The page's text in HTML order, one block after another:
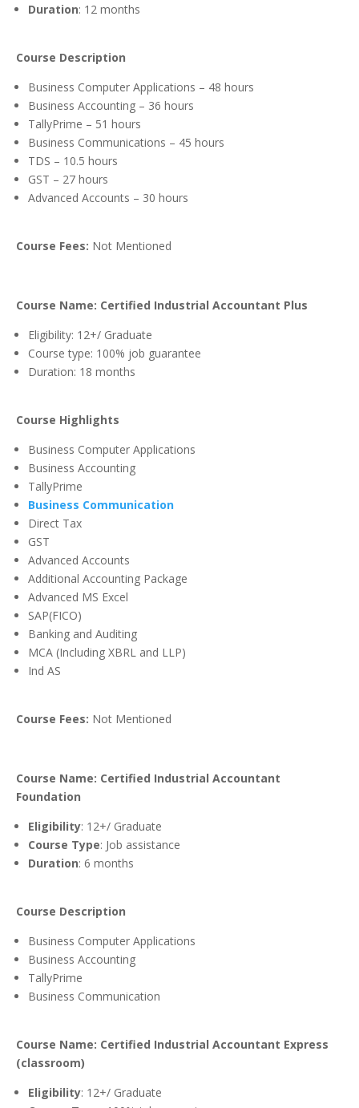
Duration: 12 months
Course Description
Business Computer Applications – 48 hours
Business Accounting – 36 hours
TallyPrime – 51 hours
Business Communications – 45 hours
TDS – 10.5 hours
GST – 27 hours
Advanced Accounts – 30 hours
Course Fees: Not Mentioned
Course Name: Certified Industrial Accountant Plus
Eligibility: 12+/ Graduate
Course type: 100% job guarantee
Duration: 18 months
Course Highlights
Business Computer Applications
Business Accounting
TallyPrime
Business Communication
Direct Tax
GST
Advanced Accounts
Additional Accounting Package
Advanced MS Excel
SAP(FICO)
Banking and Auditing
MCA (Including XBRL and LLP)
Ind AS
Course Fees: Not Mentioned
Course Name: Certified Industrial Accountant
Foundation
Eligibility: 12+/ Graduate
Course Type: Job assistance
Duration: 6 months
Course Description
Business Computer Applications
Business Accounting
TallyPrime
Business Communication
Course Name: Certified Industrial Accountant Express
(classroom)
Eligibility: 12+/ Graduate